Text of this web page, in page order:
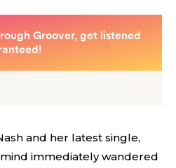
and her latest single,
mind immediately wandered